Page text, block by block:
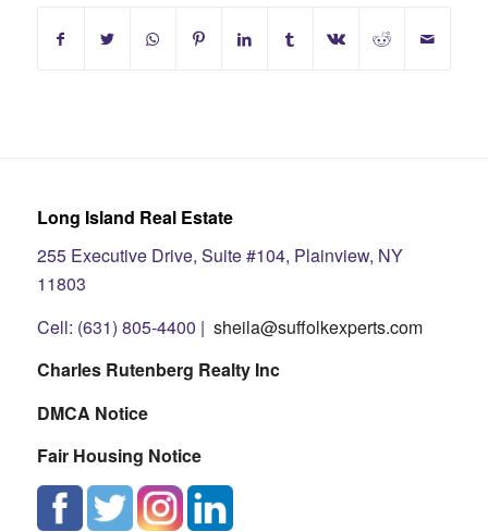
Long Island Real Estate
255 Executive Drive, Suite #104, Plainview, NY
11803
Cell: (631) 805-4400 | sheila@suffolkexperts.com
Charles Rutenberg Realty Inc
DMCA Notice
Fair Housing Notice